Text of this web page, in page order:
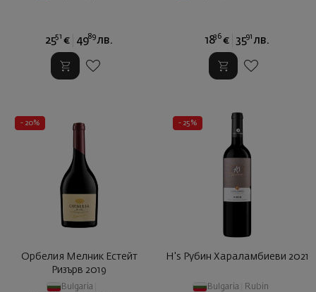
2551 € 4989 лв. 1836 € 3591 лв.
- 20%
Орбелия Мелник Естейт
Ризърв 2019
Bulgaria
- 25%
H's Рубин Хараламбиеви 2021
Bulgaria Rubin